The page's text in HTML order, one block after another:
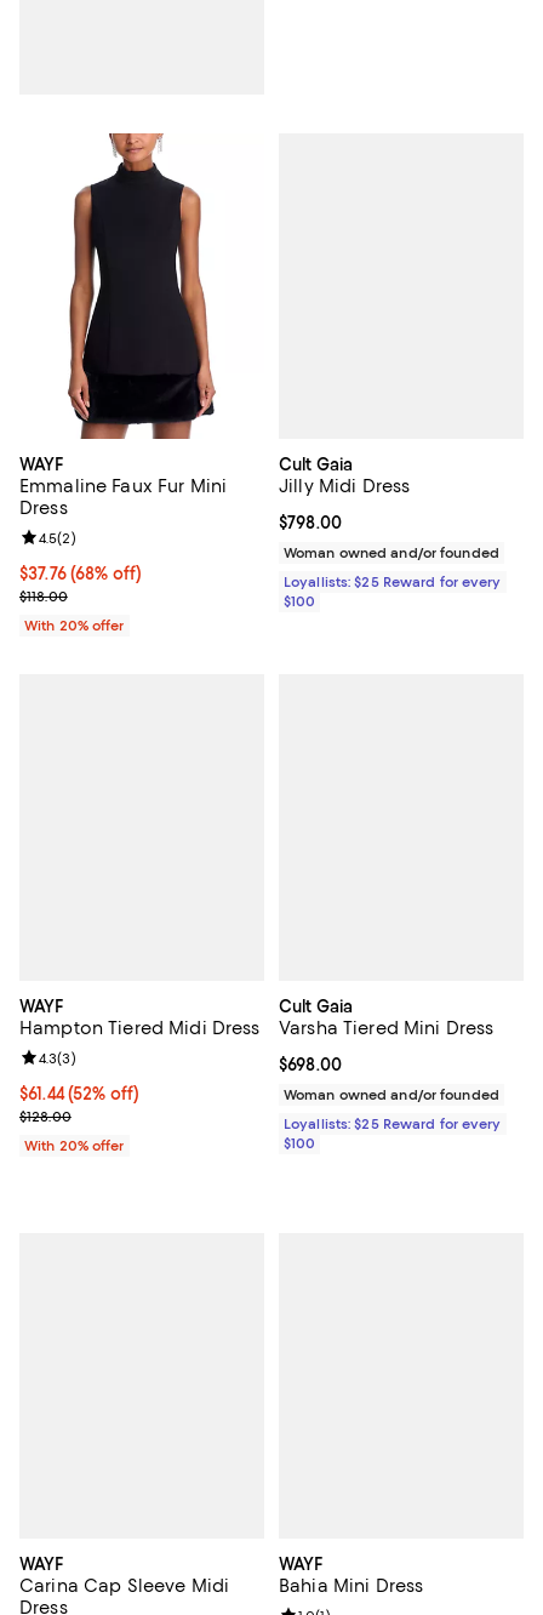
WAYF
Emmaline Faux Fur Mini
Dress
$37.76; 68% off; undefined;
$37.76(68% off)
Current sale price $47.20; Previous price $118.00;
$118.00
Review rating: 4.5 out of 5; 2 reviews;
4.5(2)
With 20% offer
Cult Gaia
Jilly Midi Dress
Current price $798.00; ;
$798.00
Woman owned and/or founded
Loyallists: $25 Reward for every
$100
WAYF
Hampton Tiered Midi Dress
$61.44; 52% off; undefined;
$61.44(52% off)
Current sale price $76.80; Previous price $128.00;
$128.00
Review rating: 4.3 out of 5; 3 reviews;
4.3(3)
With 20% offer
Cult Gaia
Varsha Tiered Mini Dress
Current price $698.00; ;
$698.00
Woman owned and/or founded
Loyallists: $25 Reward for every
$100
WAYF
Carina Cap Sleeve Midi
Dress
WAYF
Bahia Mini Dress